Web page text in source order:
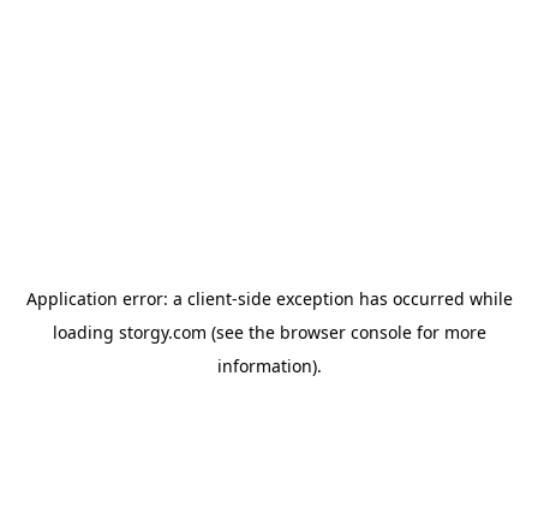
Application error: a client-side exception has occurred while
loading storgy.com (see the browser consolefor more
information).